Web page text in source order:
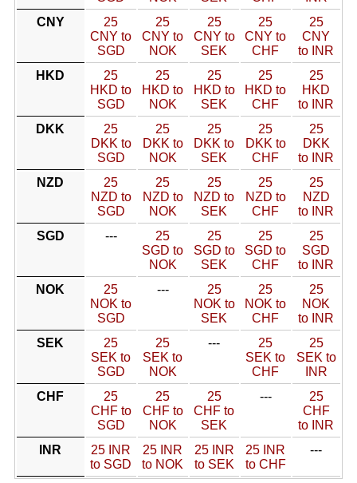
CNY
25
CNY to
SGD
25
CNY to
NOK
25
CNY to
SEK
25
CNY to
CHF
25
CNY
to INR
HKD
25
HKD to
SGD
25
HKD to
NOK
25
HKD to
SEK
25
HKD to
CHF
25
HKD
to INR
DKK
25
DKK to
SGD
25
DKK to
NOK
25
DKK to
SEK
25
DKK to
CHF
25
DKK
to INR
NZD
25
NZD to
SGD
25
NZD to
NOK
25
NZD to
SEK
25
NZD to
CHF
25
NZD
to INR
SGD
---
25
SGD to
NOK
25
SGD to
SEK
25
SGD to
CHF
25
SGD
to INR
NOK
25
NOK to
SGD
---
25
NOK to
SEK
25
NOK to
CHF
25
NOK
to INR
SEK
25
SEK to
SGD
25
SEK to
NOK
---
25
SEK to
CHF
25
SEK to
INR
CHF
25
CHF to
SGD
25
CHF to
NOK
25
CHF to
SEK
---
25
CHF
to INR
INR
25 INR
to SGD
25 INR
to NOK
25 INR
to SEK
25 INR
to CHF
---